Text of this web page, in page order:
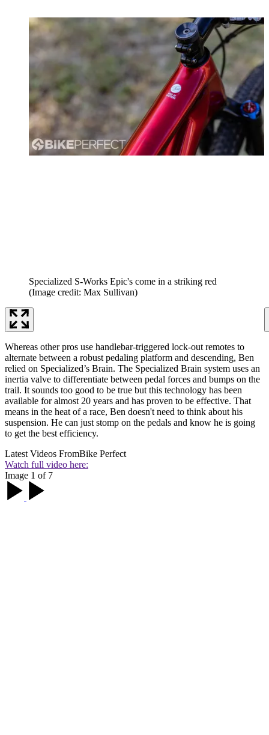
Specialized S-Works Epic's come in a striking red
(Image credit: Max Sullivan)
Whereas other pros use handlebar-triggered lock-out remotes to
alternate between a robust pedaling platform and descending, Ben
relied on Specialized’s Brain. The Specialized Brain system uses an
inertia valve to differentiate between pedal forces and bumps on the
trail. It sounds too good to be true but this technology has been
available for almost 20 years and has proven to be effective. That
means in the heat of a race, Ben doesn't need to think about his
suspension. He can just stomp on the pedals and know he is going
to get the best efficiency.
Latest Videos FromBike Perfect
Watch full video here:
Image 1 of 7